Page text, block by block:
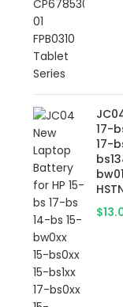
17-
17-
$